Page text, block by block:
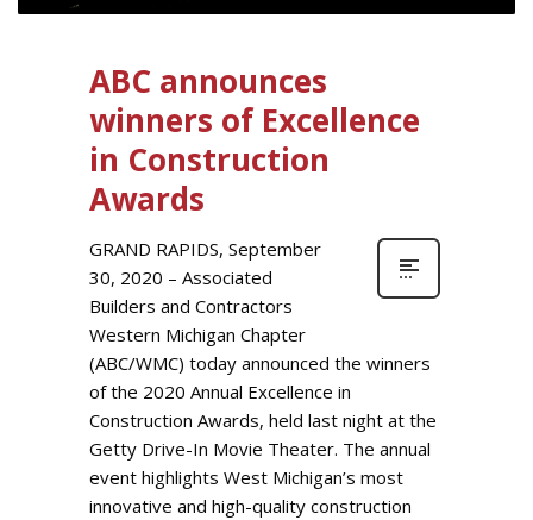
ABC announces
winners of Excellence
in Construction
Awards
GRAND RAPIDS, September
30, 2020 – Associated
Builders and Contractors
Western Michigan Chapter
(ABC/WMC) today announced the winners
of the 2020 Annual Excellence in
Construction Awards, held last night at the
Getty Drive-In Movie Theater. The annual
event highlights West Michigan’s most
innovative and high-quality construction